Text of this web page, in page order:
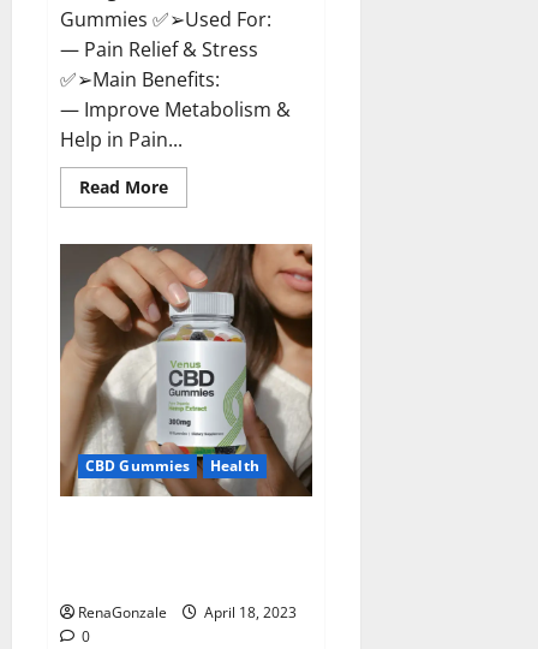
Gummies ✅➢Used For:
— Pain Relief & Stress
✅➢Main Benefits:
— Improve Metabolism &
Help in Pain...
Read MoreRead
more
Labs
CBD
Gummies
Bottle
–
Official
With
Discount?
CBD Gummies Health
RenaGonzale
April 18, 2023
0